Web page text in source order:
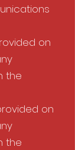
on
the
on
the